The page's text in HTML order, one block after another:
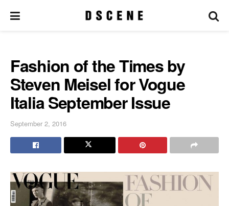
Fashion of the Times by
Steven Meisel for Vogue
Italia September Issue
September 2, 2016